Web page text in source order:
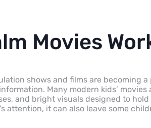
Movies
shows and films are becoming
Many modern kids’
and bright visuals designed to
attention, it can also leave some